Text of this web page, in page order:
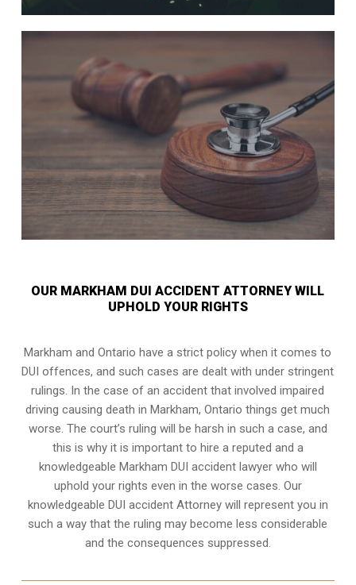
OUR MARKHAM DUI ACCIDENT ATTORNEY WILL
UPHOLD YOUR RIGHTS
Markham and Ontario have a strict policy when it comes to
DUI offences, and such cases are dealt with under stringent
rulings. In the case of an accident that involved impaired
driving causing death in Markham, Ontario things get much
worse. The court’s ruling will be harsh in such a case, and
this is why it is important to hire a reputed and a
knowledgeable Markham DUI accident lawyer who will
uphold your rights even in the worse cases. Our
knowledgeable DUI accident Attorney will represent you in
such a way that the ruling may become less considerable
and the consequences suppressed.